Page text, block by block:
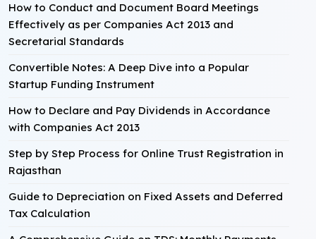
How to Conduct and Document Board Meetings
Effectively as per Companies Act 2013 and
Secretarial Standards
Convertible Notes: A Deep Dive into a Popular
Startup Funding Instrument
How to Declare and Pay Dividends in Accordance
with Companies Act 2013
Step by Step Process for Online Trust Registration in
Rajasthan
Guide to Depreciation on Fixed Assets and Deferred
Tax Calculation